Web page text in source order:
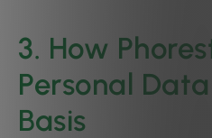
3. How
Personal
Basis